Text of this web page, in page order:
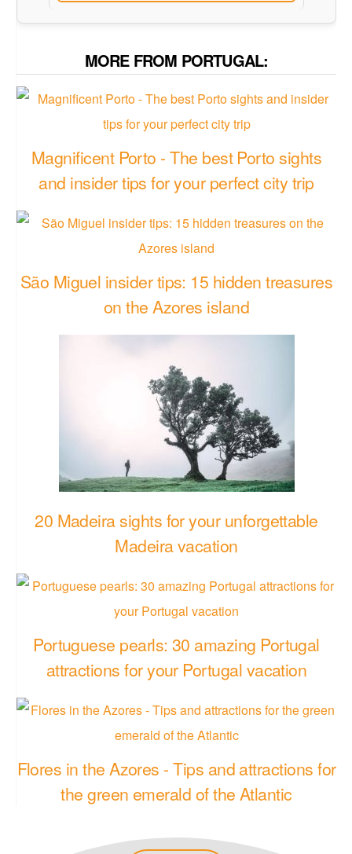
MORE FROM PORTUGAL:
Magnificent Porto - The best Porto sights
and insider tips for your perfect city trip
São Miguel insider tips: 15 hidden treasures
on the Azores island
20 Madeira sights for your unforgettable
Madeira vacation
Portuguese pearls: 30 amazing Portugal
attractions for your Portugal vacation
Flores in the Azores - Tips and attractions for
the green emerald of the Atlantic